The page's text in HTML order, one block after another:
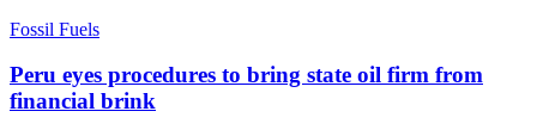
Fossil Fuels
Peru eyes procedures to bring state oil firm from
financial brink